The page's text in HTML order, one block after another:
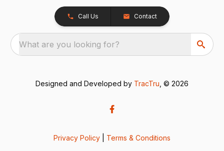
Call Us Contact
What are you looking for?
Designed and Developed by TracTru , © 2026
Privacy Policy Terms & Conditions